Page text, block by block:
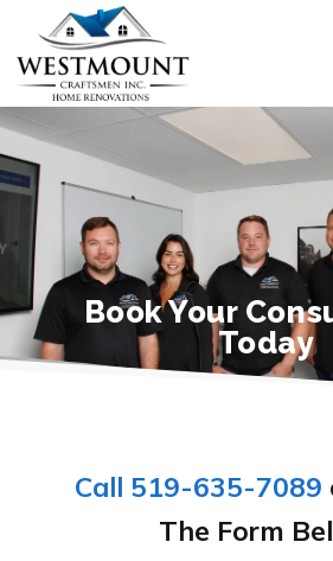
content
Book Your
Today
Call 519-635-7089
The Form